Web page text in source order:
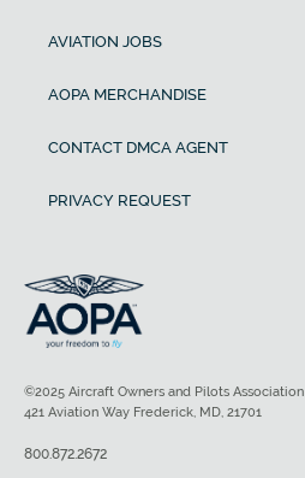
AVIATION JOBS
AOPA MERCHANDISE
CONTACT DMCA AGENT
PRIVACY REQUEST
©2025 Aircraft Owners and Pilots Association
421 Aviation Way Frederick, MD, 21701
800.872.2672